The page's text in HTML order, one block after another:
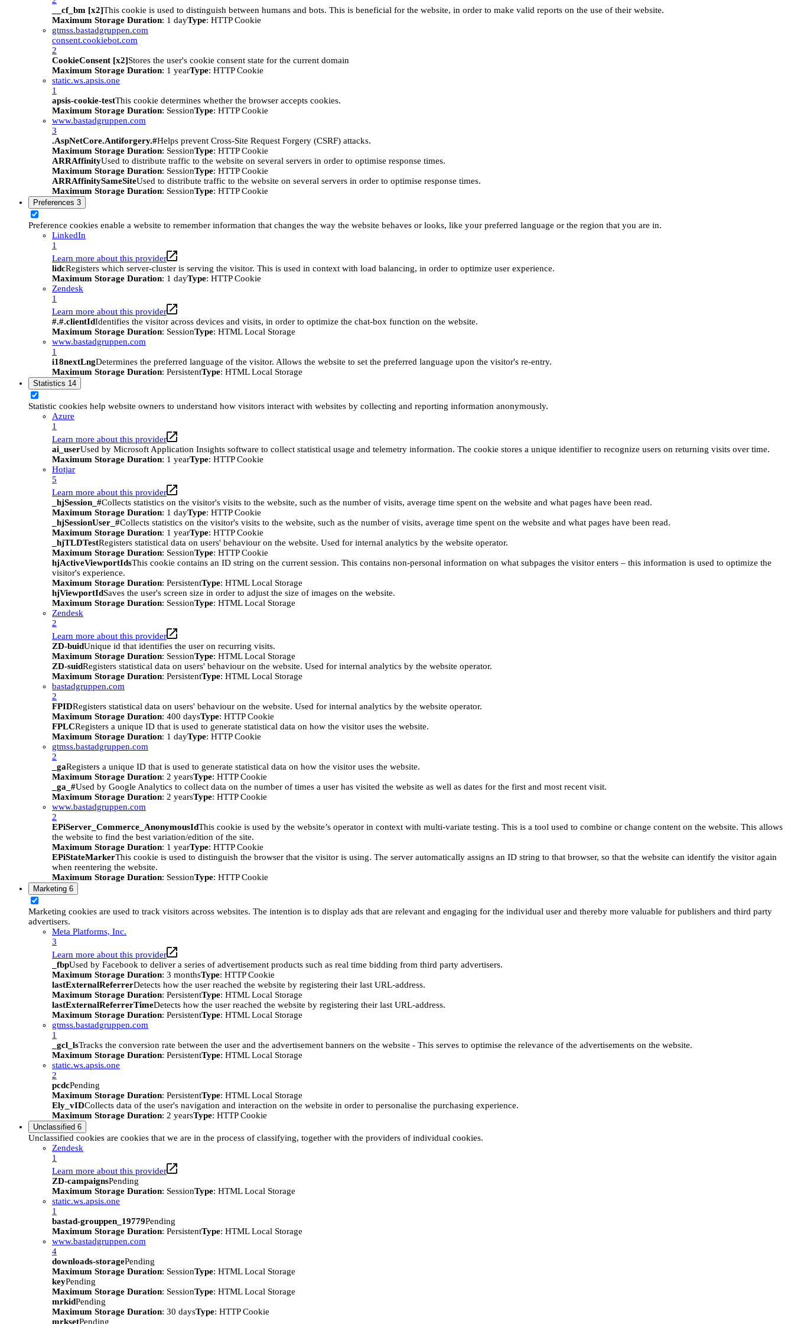
__cf_bm [x2]This cookie is used to distinguish between humans and bots. This is beneficial for the website, in order to make valid reports on the use of their website.
Maximum Storage Duration: 1 dayType: HTTP Cookie
gtmss.bastadgruppen.com
consent.cookiebot.com
2
CookieConsent [x2]Stores the user's cookie consent state for the current domain
Maximum Storage Duration: 1 yearType: HTTP Cookie
static.ws.apsis.one
1
apsis-cookie-testThis cookie determines whether the browser accepts cookies.
Maximum Storage Duration: SessionType: HTTP Cookie
www.bastadgruppen.com
3
.AspNetCore.Antiforgery.#Helps prevent Cross-Site Request Forgery (CSRF) attacks.
Maximum Storage Duration: SessionType: HTTP Cookie
ARRAffinityUsed to distribute traffic to the website on several servers in order to optimise response times.
Maximum Storage Duration: SessionType: HTTP Cookie
ARRAffinitySameSiteUsed to distribute traffic to the website on several servers in order to optimise response times.
Maximum Storage Duration: SessionType: HTTP Cookie
Preferences 3
Preference cookies enable a website to remember information that changes the way the website behaves or looks, like your preferred language or the region that you are in.
LinkedIn
1
Learn more about this provider
lidcRegisters which server-cluster is serving the visitor. This is used in context with load balancing, in order to optimize user experience.
Maximum Storage Duration: 1 dayType: HTTP Cookie
Zendesk
1
Learn more about this provider
#.#.clientIdIdentifies the visitor across devices and visits, in order to optimize the chat-box function on the website.
Maximum Storage Duration: SessionType: HTML Local Storage
www.bastadgruppen.com
1
i18nextLngDetermines the preferred language of the visitor. Allows the website to set the preferred language upon the visitor's re-entry.
Maximum Storage Duration: PersistentType: HTML Local Storage
Statistics 14
Statistic cookies help website owners to understand how visitors interact with websites by collecting and reporting information anonymously.
Azure
1
Learn more about this provider
ai_userUsed by Microsoft Application Insights software to collect statistical usage and telemetry information. The cookie stores a unique identifier to recognize users on returning visits over time.
Maximum Storage Duration: 1 yearType: HTTP Cookie
Hotjar
5
Learn more about this provider
_hjSession_#Collects statistics on the visitor's visits to the website, such as the number of visits, average time spent on the website and what pages have been read.
Maximum Storage Duration: 1 dayType: HTTP Cookie
_hjSessionUser_#Collects statistics on the visitor's visits to the website, such as the number of visits, average time spent on the website and what pages have been read.
Maximum Storage Duration: 1 yearType: HTTP Cookie
_hjTLDTestRegisters statistical data on users' behaviour on the website. Used for internal analytics by the website operator.
Maximum Storage Duration: SessionType: HTTP Cookie
hjActiveViewportIdsThis cookie contains an ID string on the current session. This contains non-personal information on what subpages the visitor enters – this information is used to optimize the
visitor's experience.
Maximum Storage Duration: PersistentType: HTML Local Storage
hjViewportIdSaves the user's screen size in order to adjust the size of images on the website.
Maximum Storage Duration: SessionType: HTML Local Storage
Zendesk
2
Learn more about this provider
ZD-buidUnique id that identifies the user on recurring visits.
Maximum Storage Duration: SessionType: HTML Local Storage
ZD-suidRegisters statistical data on users' behaviour on the website. Used for internal analytics by the website operator.
Maximum Storage Duration: PersistentType: HTML Local Storage
bastadgruppen.com
2
FPIDRegisters statistical data on users' behaviour on the website. Used for internal analytics by the website operator.
Maximum Storage Duration: 400 daysType: HTTP Cookie
FPLCRegisters a unique ID that is used to generate statistical data on how the visitor uses the website.
Maximum Storage Duration: 1 dayType: HTTP Cookie
gtmss.bastadgruppen.com
2
_gaRegisters a unique ID that is used to generate statistical data on how the visitor uses the website.
Maximum Storage Duration: 2 yearsType: HTTP Cookie
_ga_#Used by Google Analytics to collect data on the number of times a user has visited the website as well as dates for the first and most recent visit.
Maximum Storage Duration: 2 yearsType: HTTP Cookie
www.bastadgruppen.com
2
EPiServer_Commerce_AnonymousIdThis cookie is used by the website’s operator in context with multi-variate testing. This is a tool used to combine or change content on the website. This allows
the website to find the best variation/edition of the site.
Maximum Storage Duration: 1 yearType: HTTP Cookie
EPiStateMarkerThis cookie is used to distinguish the browser that the visitor is using. The server automatically assigns an ID string to that browser, so that the website can identify the visitor again
when reentering the website.
Maximum Storage Duration: SessionType: HTTP Cookie
Marketing 6
Marketing cookies are used to track visitors across websites. The intention is to display ads that are relevant and engaging for the individual user and thereby more valuable for publishers and third party
advertisers.
Meta Platforms, Inc.
3
Learn more about this provider
_fbpUsed by Facebook to deliver a series of advertisement products such as real time bidding from third party advertisers.
Maximum Storage Duration: 3 monthsType: HTTP Cookie
lastExternalReferrerDetects how the user reached the website by registering their last URL-address.
Maximum Storage Duration: PersistentType: HTML Local Storage
lastExternalReferrerTimeDetects how the user reached the website by registering their last URL-address.
Maximum Storage Duration: PersistentType: HTML Local Storage
gtmss.bastadgruppen.com
1
_gcl_lsTracks the conversion rate between the user and the advertisement banners on the website - This serves to optimise the relevance of the advertisements on the website.
Maximum Storage Duration: PersistentType: HTML Local Storage
static.ws.apsis.one
2
pcdcPending
Maximum Storage Duration: PersistentType: HTML Local Storage
Ely_vIDCollects data of the user's navigation and interaction on the website in order to personalise the purchasing experience.
Maximum Storage Duration: 2 yearsType: HTTP Cookie
Unclassified 6
Unclassified cookies are cookies that we are in the process of classifying, together with the providers of individual cookies.
Zendesk
1
Learn more about this provider
ZD-campaignsPending
Maximum Storage Duration: SessionType: HTML Local Storage
static.ws.apsis.one
1
bastad-grouppen_19779Pending
Maximum Storage Duration: PersistentType: HTML Local Storage
www.bastadgruppen.com
4
downloads-storagePending
Maximum Storage Duration: SessionType: HTML Local Storage
keyPending
Maximum Storage Duration: SessionType: HTML Local Storage
mrkidPending
Maximum Storage Duration: 30 daysType: HTTP Cookie
mrksetPending